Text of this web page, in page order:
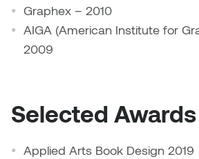
Joey
Marty
Megan Kirk
Graphex – 2010
AIGA (American Institute for
2009
Selected Awards
Applied Arts Book Design 2019